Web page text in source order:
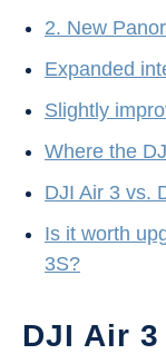
2. New
Expanded
Slightly
Where the
DJI Air 3 vs.
Is it worth
3S?
DJI Air